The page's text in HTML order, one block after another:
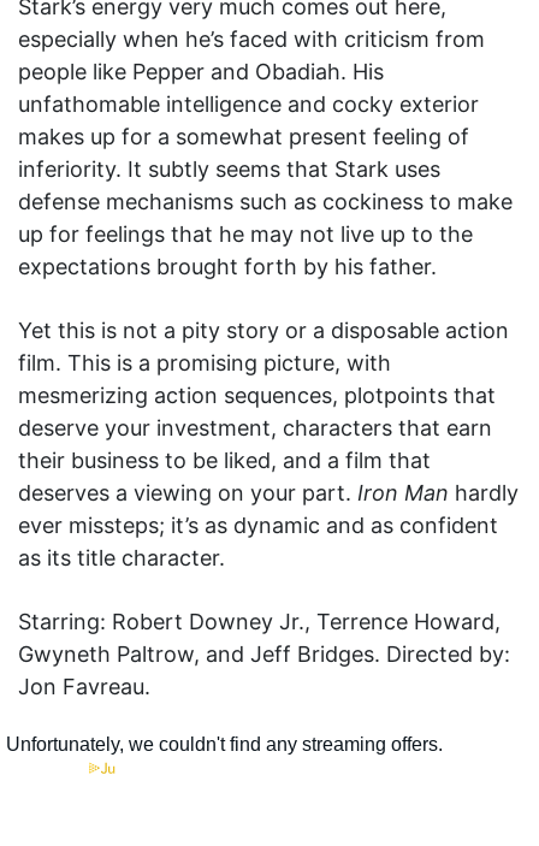
Stark’s energy very much comes out here,
especially when he’s faced with criticism from
people like Pepper and Obadiah. His
unfathomable intelligence and cocky exterior
makes up for a somewhat present feeling of
inferiority. It subtly seems that Stark uses
defense mechanisms such as cockiness to make
up for feelings that he may not live up to the
expectations brought forth by his father.
Yet this is not a pity story or a disposable action
film. This is a promising picture, with
mesmerizing action sequences, plotpoints that
deserve your investment, characters that earn
their business to be liked, and a film that
deserves a viewing on your part. Iron Man hardly
ever missteps; it’s as dynamic and as confident
as its title character.
Starring: Robert Downey Jr., Terrence Howard,
Gwyneth Paltrow, and Jeff Bridges. Directed by:
Jon Favreau.